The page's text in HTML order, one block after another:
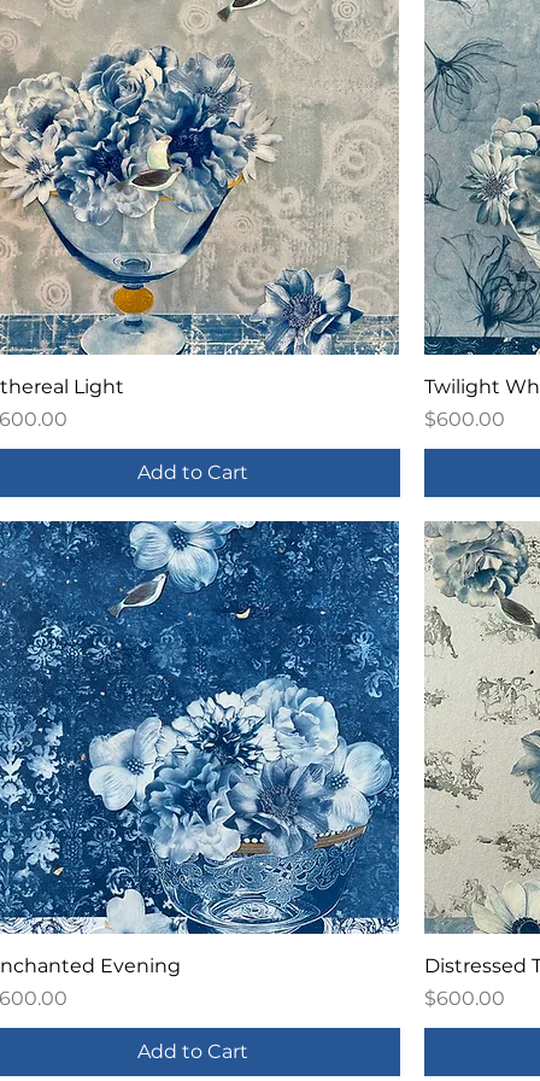
Light
Add to Cart
Twilight
Price
$600.00
Evening
Add to Cart
Distressed
Price
$600.00